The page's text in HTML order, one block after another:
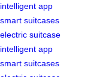
intelligent app
smart suitcases
electric suitcase
intelligent app
smart suitcases